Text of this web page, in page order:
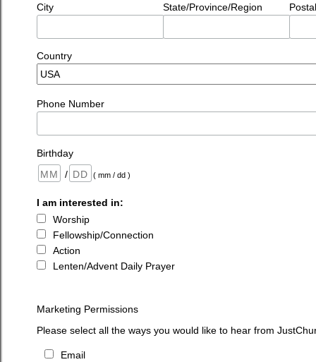
City State/Province/Region
Country
Phone Number
Birthday
/
( mm / dd )
I am interested in:
Worship
Fellowship/Connection
Action
Lenten/Advent Daily Prayer
Marketing Permissions
Please select all the ways you would like to hear from
Email